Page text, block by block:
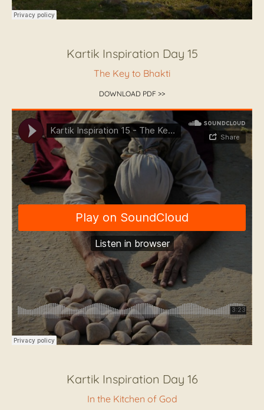
Kartik Inspiration Day 15
The Key to Bhakti
DOWNLOAD PDF >>
Kartik Inspiration Day 16
In the Kitchen of God